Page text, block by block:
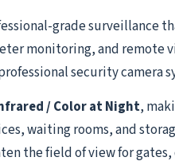
grade surveillance
monitoring, and
security camera
/ Color at Night,
waiting rooms, and
the field of view for gates,